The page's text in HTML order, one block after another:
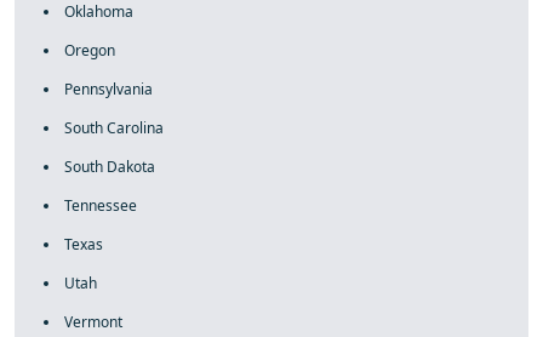
Oklahoma
Oregon
Pennsylvania
South Carolina
South Dakota
Tennessee
Texas
Utah
Vermont